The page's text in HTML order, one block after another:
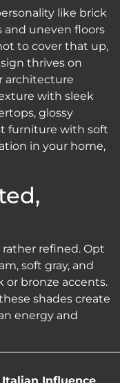
like brick
and uneven floors
to cover that up,
thrives on
architecture
with sleek
glossy
furniture with soft
in your home,
rather refined. Opt
soft gray, and
or bronze accents.
shades create
energy and